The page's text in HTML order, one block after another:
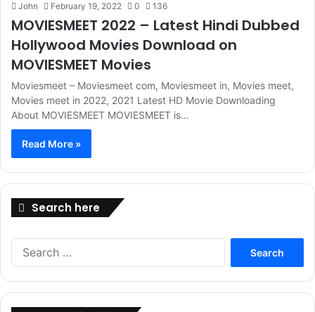
John February 19, 2022 0 136
MOVIESMEET 2022 – Latest Hindi Dubbed
Hollywood Movies Download on
MOVIESMEET Movies
Moviesmeet – Moviesmeet com, Moviesmeet in, Movies meet,
Movies meet in 2022, 2021 Latest HD Movie Downloading
About MOVIESMEET MOVIESMEET is…
Read More »
Search here